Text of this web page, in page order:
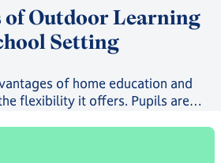
of Outdoor Learning
Setting
of home education and
flexibility it offers. Pupils are
flexibility creates a real
learning into the school